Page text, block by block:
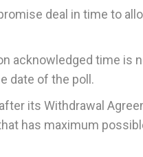
deal in time to
acknowledged time is
date of the poll.
its Withdrawal
has maximum